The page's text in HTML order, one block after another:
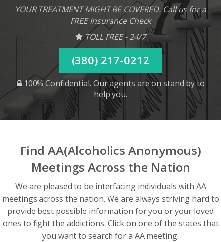
YOUR TREATMENT MIGHT BE COVERED. Call us for a
FREE Insurance Check
TOLL FREE - 24/7
(380) 217-0212
100% Confidential. Our agents are on stand by to
help you.
Find AA(Alcoholics Anonymous)
Meetings Across the Nation
We are pleased to be interfacing individuals with AA
meetings across the nation. We are always striving hard to
provide best possible information for you or your loved
ones to fight the addictions. Click on one of the states that
you want to search for a AA meeting.